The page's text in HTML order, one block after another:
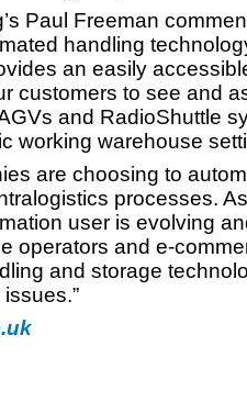
Paul Freeman
handling
an easily
customers to see and
and RadioShuttle
working warehouse
are choosing to
processes.
user is evolving
operators and e-
and storage